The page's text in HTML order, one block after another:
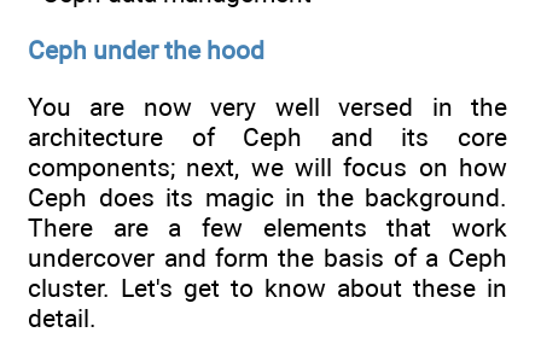
Ceph under the hood
You are now very well versed in the
architecture of Ceph and its core
components; next, we will focus on how
Ceph does its magic in the background.
There are a few elements that work
undercover and form the basis of a Ceph
cluster. Let's get to know about these in
detail.